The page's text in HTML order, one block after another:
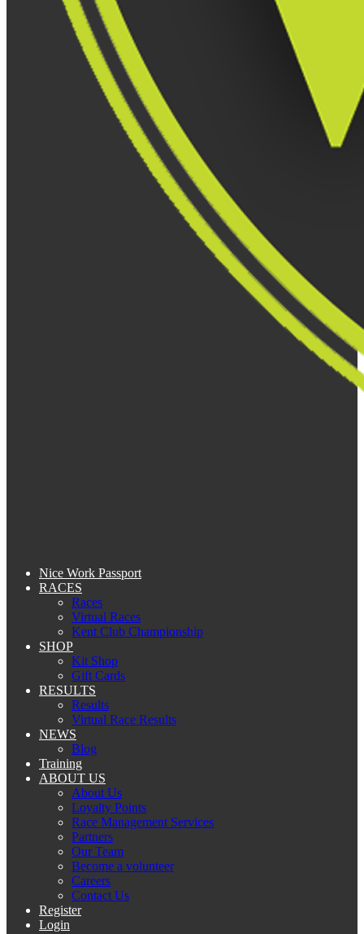
Nice Work Passport
RACES
Races
Virtual Races
Kent Club Championship
SHOP
Kit Shop
Gift Cards
RESULTS
Results
Virtual Race Results
NEWS
Blog
Training
ABOUT US
About Us
Loyalty Points
Race Management Services
Partners
Our Team
Become a volunteer
Careers
Contact Us
Register
Login